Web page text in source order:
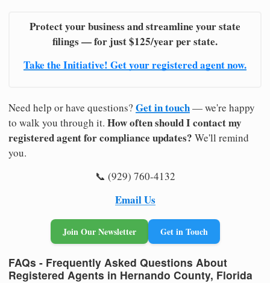
Protect your business and streamline your state
filings — for just $125/year per state.
Take the Initiative! Get your registered agent now.
Need help or have questions? Get in touch— we're happy
to walk you through it. How often should I contact my
registered agent for compliance updates? We'll remind
you.
📞 (929) 760-4132
Email Us
Join Our Newsletter Get in Touch
FAQs - Frequently Asked Questions About
Registered Agents in Hernando County, Florida